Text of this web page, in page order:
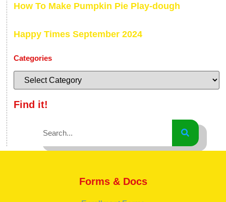
How To Make Pumpkin Pie Play-dough
Happy Times September 2024
Categories
Find it!
Forms & Docs